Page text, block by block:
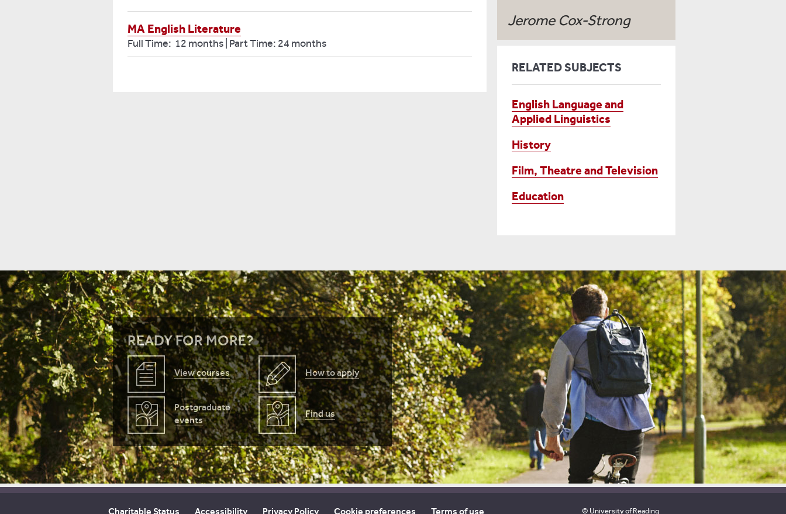
MA English Literature
Full Time: 12 months | Part Time: 24 months
Jerome Cox-Strong
RELATED SUBJECTS
English Language and
Applied Linguistics
History
Film, Theatre and Television
Education
READY FOR MORE?
View courses How to apply
Postgraduate
events
Find us
Charitable Status Accessibility Privacy Policy Cookie preferences Terms of use © University of Reading